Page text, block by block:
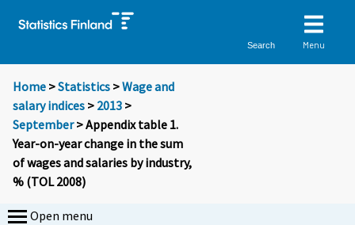
Search Menu
Home >Statistics >Wage and
salary indices > 2013 >
September> Appendix table 1.
Year-on-year change in the sum
of wages and salaries by industry,
% (TOL 2008)
Open menu